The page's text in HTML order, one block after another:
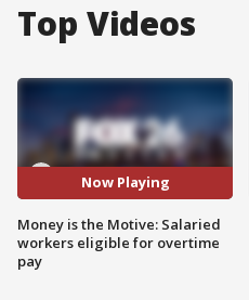
Top Videos
Now Playing
Money is the Motive: Salaried
workers eligible for overtime
pay